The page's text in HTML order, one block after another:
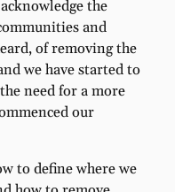
the
and
of removing the
we have started to
need for a more
our
to define where we